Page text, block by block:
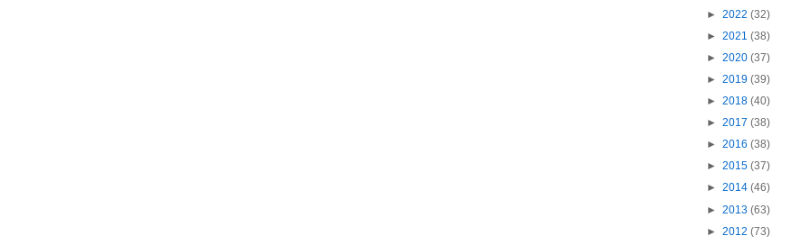
► 2022 (32)
► 2021 (38)
► 2020 (37)
► 2019 (39)
► 2018 (40)
► 2017 (38)
► 2016 (38)
► 2015 (37)
► 2014 (46)
► 2013 (63)
► 2012 (73)